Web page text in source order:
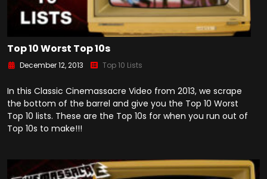
Top 10 Worst Top 10s
December 12, 2013 Top 10 Lists
In this Classic Cinemassacre Video from 2013, we scrape
the bottom of the barrel and give you the Top 10 Worst
Top 10 lists. These are the Top 10s for when you run out of
Top 10s to make!!!